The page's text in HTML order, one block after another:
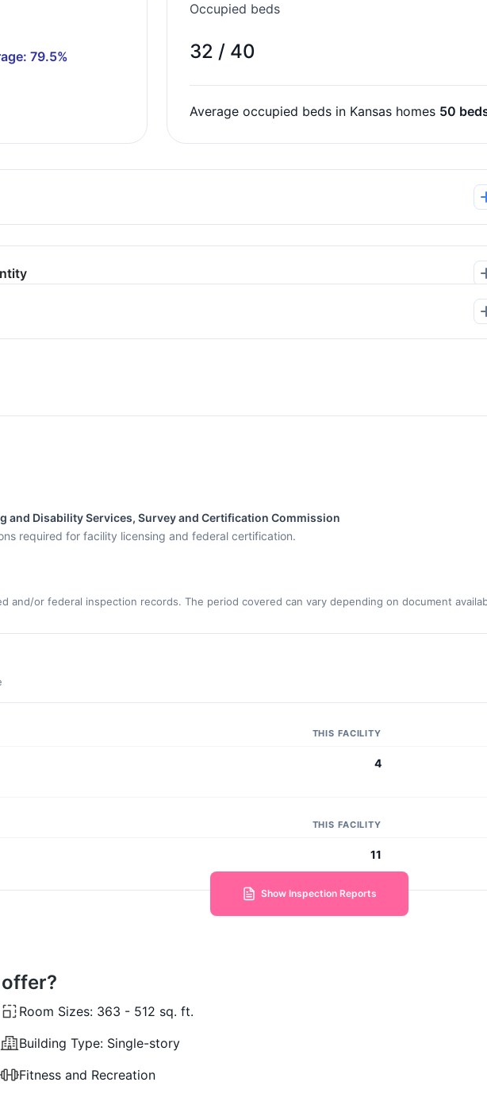
79.5%
Occupied beds
32 / 40
Average occupied beds in Kansas homes 50
and Disability Services, Survey and Certification Commission
required for facility licensing and federal certification.
and/or federal inspection records. The period covered can vary depending on document
THIS FACILITY
4
THIS FACILITY
11
Show Inspection Reports
Room Sizes: 363 - 512 sq. ft.
Building Type: Single-story
Fitness and Recreation